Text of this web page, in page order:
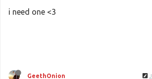
i need one <3
GeethOnion